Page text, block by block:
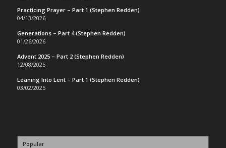
Practicing Prayer – Part 1 (Stephen Redden)
04/13/2026
Generations – Part 4 (Stephen Redden)
01/26/2026
Advent 2025 – Part 2 (Stephen Redden)
12/08/2025
Leaning Into Lent – Part 1 (Stephen Redden)
03/02/2025
Popular